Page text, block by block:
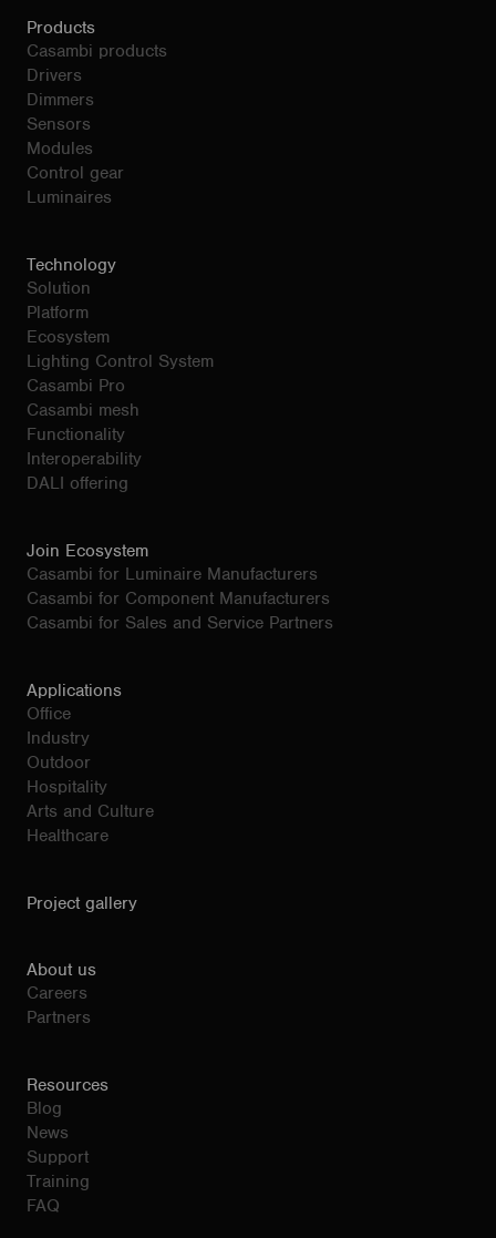
Products
Casambi products
Drivers
Dimmers
Sensors
Modules
Control gear
Luminaires
Technology
Solution
Platform
Ecosystem
Lighting Control System
Casambi Pro
Casambi mesh
Functionality
Interoperability
DALI offering
Join Ecosystem
Casambi for Luminaire Manufacturers
Casambi for Component Manufacturers
Casambi for Sales and Service Partners
Applications
Office
Industry
Outdoor
Hospitality
Arts and Culture
Healthcare
Project gallery
About us
Careers
Partners
Resources
Blog
News
Support
Training
FAQ